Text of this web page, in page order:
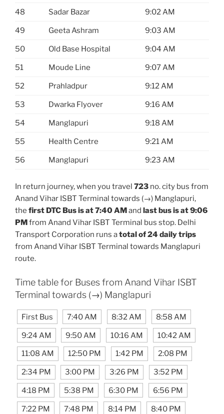
48 Sadar Bazar 9:02 AM
49 Geeta Ashram 9:03 AM
50 Old Base Hospital 9:04 AM
51 Moude Line 9:07 AM
52 Prahladpur 9:12 AM
53 Dwarka Flyover 9:16 AM
54 Manglapuri 9:18 AM
55 Health Centre 9:21 AM
56 Manglapuri 9:23 AM
In return journey, when you travel 723 no. city bus from
Anand Vihar ISBT Terminal towards (→) Manglapuri,
the first DTC Bus is at 7:40 AM and last bus is at 9:06
PM from Anand Vihar ISBT Terminal bus stop. Delhi
Transport Corporation runs atotal of 24 daily trips
from Anand Vihar ISBT Terminal towards Manglapuri
route.
Time table for Buses from Anand Vihar ISBT
Terminal towards (→) Manglapuri
First Bus 7:40 AM 8:32 AM 8:58 AM
9:24 AM 9:50 AM 10:16 AM 10:42 AM
11:08 AM 12:50 PM 1:42 PM 2:08 PM
2:34 PM 3:00 PM 3:26 PM 3:52 PM
4:18 PM 5:38 PM 6:30 PM 6:56 PM
7:22 PM 7:48 PM 8:14 PM 8:40 PM